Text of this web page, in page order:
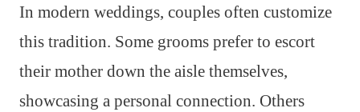
In modern weddings, couples often customize
this tradition. Some grooms prefer to escort
their mother down the aisle themselves,
showcasing a personal connection. Others